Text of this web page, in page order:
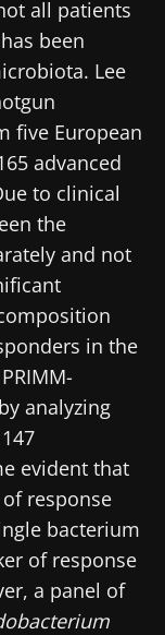
all patients
been
Lee
five European
advanced
to clinical
the
and not
in the
analyzing
evident that
response
bacterium
of response
a panel of